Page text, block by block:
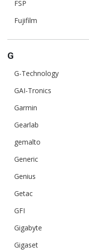
FSP
Fujifilm
G
G-Technology
GAI-Tronics
Garmin
Gearlab
gemalto
Generic
Genius
Getac
GFI
Gigabyte
Gigaset